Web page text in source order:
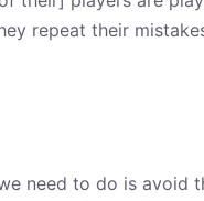
repeat their
need to do is avoid